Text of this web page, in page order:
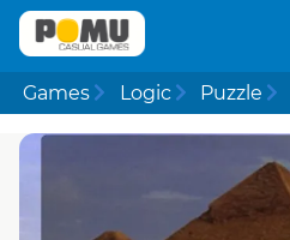
Games Logic Puzzle